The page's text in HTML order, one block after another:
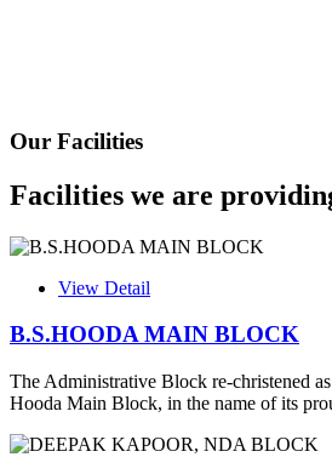
Leave Application
Our Facilities
Facilities we are
View Detail
B.S.HOODA MAIN BLOCK
The Administrative Block re-christened
Hooda Main Block, in the name of its